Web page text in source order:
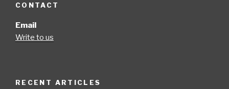
CONTACT
Email
Write to us
RECENT ARTICLES